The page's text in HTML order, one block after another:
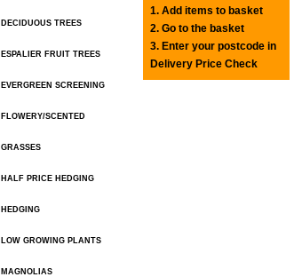
DECIDUOUS TREES
ESPALIER FRUIT TREES
EVERGREEN SCREENING
FLOWERY/SCENTED
GRASSES
HALF PRICE HEDGING
HEDGING
LOW GROWING PLANTS
MAGNOLIAS
1. Add items to basket
2. Go to the basket
3. Enter your postcode in
Delivery Price Check